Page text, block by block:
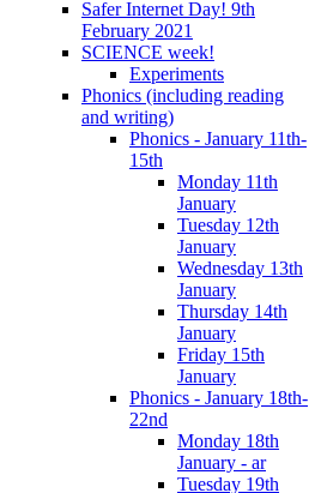
Safer Internet Day! 9th
February 2021
SCIENCE week!
Experiments
Phonics (including reading
and writing)
Phonics - January 11th-
15th
Monday 11th
January
Tuesday 12th
January
Wednesday 13th
January
Thursday 14th
January
Friday 15th
January
Phonics - January 18th-
22nd
Monday 18th
January - ar
Tuesday 19th